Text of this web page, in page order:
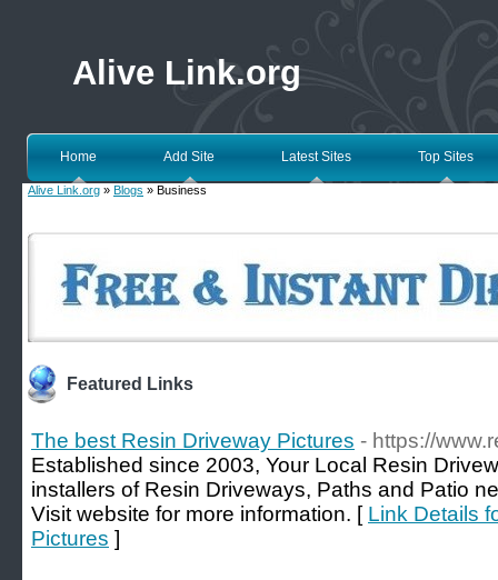
Alive Link.org
Home Add Site Latest Sites Top Sites
Alive Link.org » Blogs » Business
Featured Links
The best Resin Driveway Pictures - https://
Established since 2003, Your Local Resin
installers of Resin Driveways, Paths and Patio
Visit website for more information. [ Link Details
Pictures ]